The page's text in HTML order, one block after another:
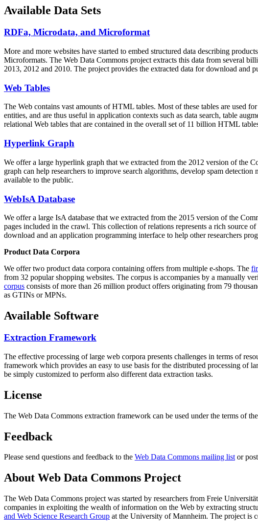
Available Data Sets
RDFa, Microdata, and Microformat
More and more websites have started to embed structured data describing
Microformats. The Web Data Commons project extracts this data from several
2013, 2012 and 2010. The project provides the extracted data for download and
Web Tables
The Web contains vast amounts ofHTML tables. Most of these tables are used
entities, and are thus useful in application contexts such as data search, table
relational Web tables that are contained in the overall set of 11 billion HTML
Hyperlink Graph
We offer a large hyperlink graph that we extracted from the 2012 version of the
graph can help researchers to improve search algorithms, develop spam
available to the public.
WebIsA Database
We offer a large IsA database that we extracted from the 2015 version of the
pages included in the crawl. This collection of relations represents a rich source
download and an application programming interface to help other researchers
Product Data Corpora
We offer two product data corpora containing offers from multiple e-shops. The
from 32 popular shopping websites. The corpus is accompanies by a manually
corpus consists of more than 26 million product offers originating from 79
as GTINs or MPNs.
Available Software
Extraction Framework
The effective processing of large web corpora presents challenges in terms of
framework which provides an easy to use basis for the distributed processing of
be simply customized to perform also different data extraction tasks.
License
The Web Data Commons extraction framework can be used under the terms of the
Feedback
Please send questions and feedback to the Web Data Commons mailing listor
About Web Data Commons Project
The Web Data Commons project was started by researchers from Freie
companies in exploiting the wealth of information on the Web by extracting
and Web Science Research Group at the University of Mannheim. The project is